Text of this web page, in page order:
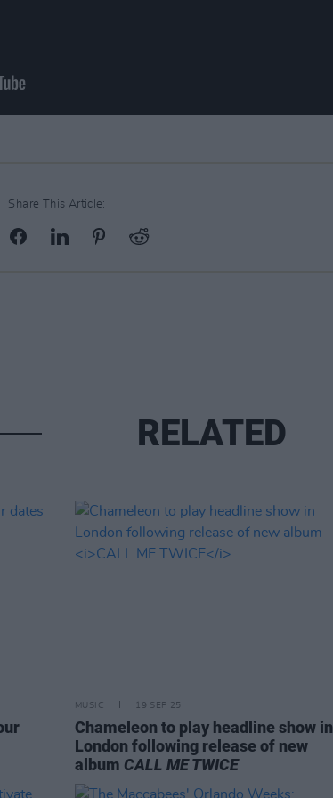
Share This Article:
RELATED
MUSIC 19 SEP 25
Chameleon to play headline show in
London following release of new
album CALL ME TWICE